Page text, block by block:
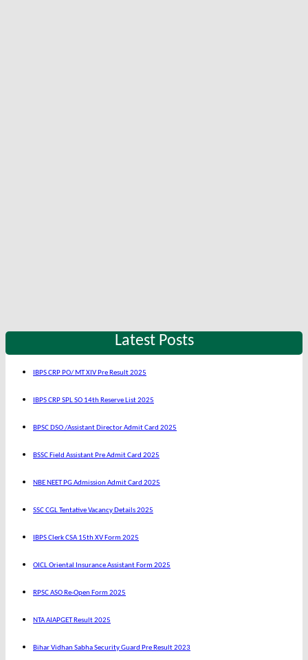
Latest Posts
IBPS CRP PO/ MT XIV Pre Result 2025
IBPS CRP SPL SO 14th Reserve List 2025
BPSC DSO /Assistant Director Admit Card 2025
BSSC Field Assistant Pre Admit Card 2025
NBE NEET PG Admission Admit Card 2025
SSC CGL Tentative Vacancy Details 2025
IBPS Clerk CSA 15th XV Form 2025
OICL Oriental Insurance Assistant Form 2025
RPSC ASO Re-Open Form 2025
NTA AIAPGET Result 2025
Bihar Vidhan Sabha Security Guard Pre Result 2023